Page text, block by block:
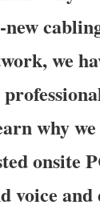
new
we
why
onsite
voice